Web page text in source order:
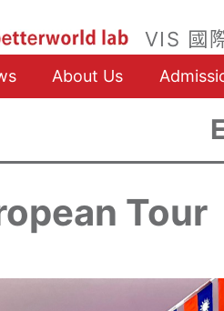
VIS 國
About Us
Tour